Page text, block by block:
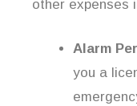
other expenses
Alarm
you a